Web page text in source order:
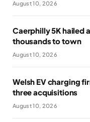
August 10, 2026
Caerphilly 5K hailed
thousands to town
August 10, 2026
Welsh EV charging
three acquisitions
August 10, 2026